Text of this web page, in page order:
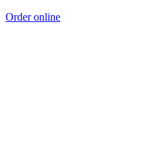
Order online